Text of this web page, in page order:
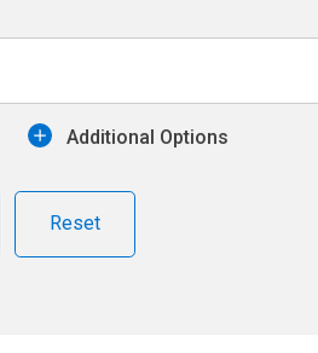
Additional Options
Reset